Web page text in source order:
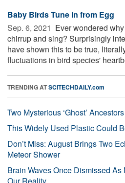
Baby Birds Tune in from Egg
Sep. 6, 2021  Ever wondered
chirrup and sing? Surprisingly
have shown this to be true,
fluctuations in bird species'
TRENDING ATSCITECHDAILY.com
Two Mysterious ‘Ghost’
This Widely Used Plastic Could
Don’t Miss: August Brings Two
Meteor Shower
Brain Waves Once Dismissed
Our Reality